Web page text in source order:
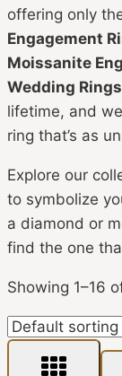
offering only
Engagement
Moissanite
Wedding Rings
lifetime, and
ring that’s as
Explore our
to symbolize
a diamond or
find the one
Showing 1–16